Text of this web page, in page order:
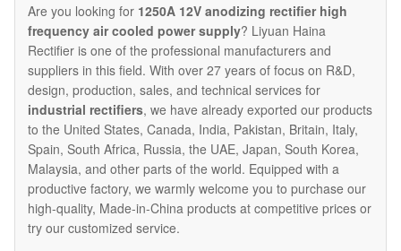
Are you looking for 1250A 12V anodizing rectifier high
frequency air cooled power supply? Liyuan Haina
Rectifier is one of the professional manufacturers and
suppliers in this field. With over 27 years of focus on R&D,
design, production, sales, and technical services for
industrial rectifiers, we have already exported our products
to the United States, Canada, India, Pakistan, Britain, Italy,
Spain, South Africa, Russia, the UAE, Japan, South Korea,
Malaysia, and other parts of the world. Equipped with a
productive factory, we warmly welcome you to purchase our
high-quality, Made-in-China products at competitive prices or
try our customized service.